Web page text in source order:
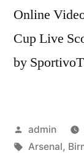
Online
Cup Live
by
Posted
by
admin
Tags:
Arsenal,